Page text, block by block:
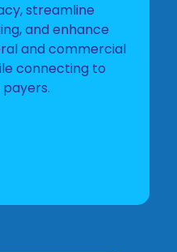
streamline
and enhance
and commercial
connecting to